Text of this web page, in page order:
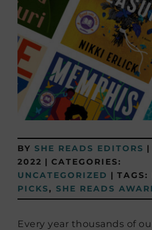
BY SHE READS EDITORS |
2022 | CATEGORIES:
UNCATEGORIZED | TAGS:
PICKS, SHE READS
Every year thousands of